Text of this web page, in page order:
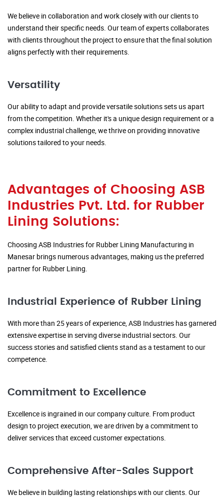
We believe in collaboration and work closely with our clients to
understand their specific needs. Our team of experts collaborates
with clients throughout the project to ensure that the final solution
aligns perfectly with their requirements.
Versatility
Our ability to adapt and provide versatile solutions sets us apart
from the competition. Whether it's a unique design requirement or a
complex industrial challenge, we thrive on providing innovative
solutions tailored to your needs.
Advantages of Choosing ASB
Industries Pvt. Ltd. for Rubber
Lining Solutions:
Choosing ASB Industries for Rubber Lining Manufacturing in
Manesar brings numerous advantages, making us the preferred
partner for Rubber Lining.
Industrial Experience of Rubber Lining
With more than 25 years of experience, ASB Industries has garnered
extensive expertise in serving diverse industrial sectors. Our
success stories and satisfied clients stand as a testament to our
competence.
Commitment to Excellence
Excellence is ingrained in our company culture. From product
design to project execution, we are driven by a commitment to
deliver services that exceed customer expectations.
Comprehensive After-Sales Support
We believe in building lasting relationships with our clients. Our